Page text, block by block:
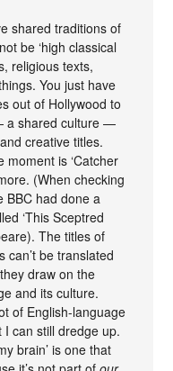
shared traditions of
be ‘high classical
religious texts,
You just have
out of Hollywood to
a shared culture —
creative titles.
is ‘Catcher
(When checking
BBC had done a
‘This Sceptred
The titles of
can’t be translated
draw on the
and its culture.
of English-language
can still dredge up.
brain’ is one that